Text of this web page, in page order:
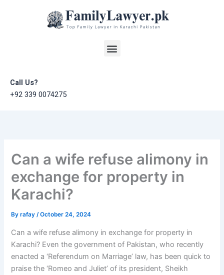
Menu
Call Us?
+92 339 0074275
Can a wife refuse alimony in
exchange for property in
Karachi?
Byrafay/October 24, 2024
Can a wife refuse alimony in exchange for property in
Karachi? Even the government of Pakistan, who recently
enacted a ‘Referendum on Marriage’ law, has been quick to
praise the ‘Romeo and Juliet’ of its president, Sheikh